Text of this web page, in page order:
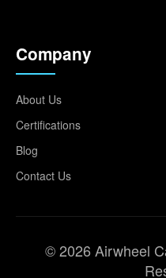
Company
About Us
Certifications
Blog
Contact Us
© 2026 Airwheel